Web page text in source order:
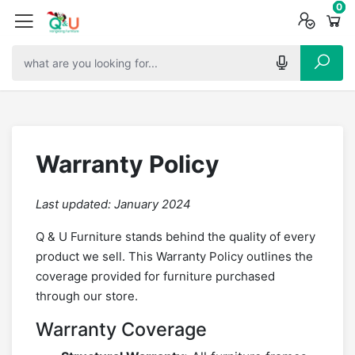
0
0
0
Warranty Policy
Last updated: January 2024
Q & U Furniture stands behind the quality of every
product we sell. This Warranty Policy outlines the
coverage provided for furniture purchased
through our store.
Warranty Coverage